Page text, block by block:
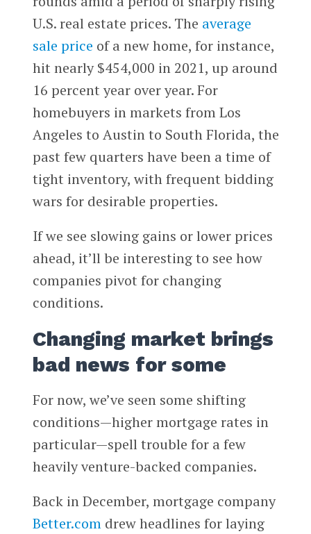
U.S. real estate prices. The average
sale price of a new home, for instance,
hit nearly $454,000 in 2021, up around
16 percent year over year. For
homebuyers in markets from Los
Angeles to Austin to South Florida, the
past few quarters have been a time of
tight inventory, with frequent bidding
wars for desirable properties.
If we see slowing gains or lower prices
ahead, it’ll be interesting to see how
companies pivot for changing
conditions.
Changing market brings
bad news for some
For now, we’ve seen some shifting
conditions—higher mortgage rates in
particular—spell trouble for a few
heavily venture-backed companies.
Back in December, mortgage company
Better.comdrew headlines for laying